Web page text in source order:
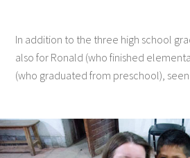
In addition to the three high school
also for Ronald (who finished
(who graduated from preschool),